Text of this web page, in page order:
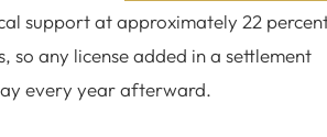
support at approximately 22
so any license added in a settlement
every year afterward.